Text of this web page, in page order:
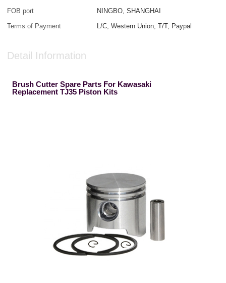
FOB port
NINGBO, SHANGHAI
Terms of Payment
L/C, Western Union, T/T, Paypal
Detail Information
Brush Cutter Spare Parts For Kawasaki
Replacement TJ35 Piston Kits